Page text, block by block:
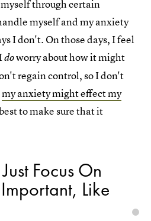
through certain
myself and my anxiety
I don't. On those days, I feel
doworry about how it might
regain control, so I don't
my anxiety might effect my
to make sure that it
Focus On
Like